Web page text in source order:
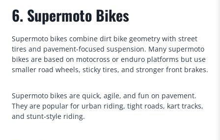
6. Supermoto Bikes
Supermoto bikes combine dirt bike geometry with street
tires and pavement-focused suspension. Many supermoto
bikes are based on motocross or enduro platforms but use
smaller road wheels, sticky tires, and stronger front brakes.
Supermoto bikes are quick, agile, and fun on pavement.
They are popular for urban riding, tight roads, kart tracks,
and stunt-style riding.